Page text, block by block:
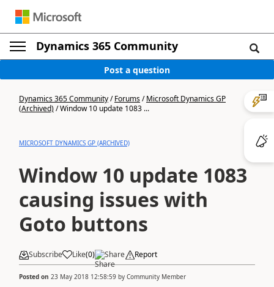
Dynamics 365 Community
Post a question
Dynamics 365 Community/Forums/Microsoft Dynamics GP
(Archived)/Window 10 update 1083 ...
MICROSOFT DYNAMICS GP (ARCHIVED)
Window 10 update 1083
causing issues with
Goto buttons
Subscribe Like(0) Share Report
Posted on 23 May 2018 12:58:59 by Community Member